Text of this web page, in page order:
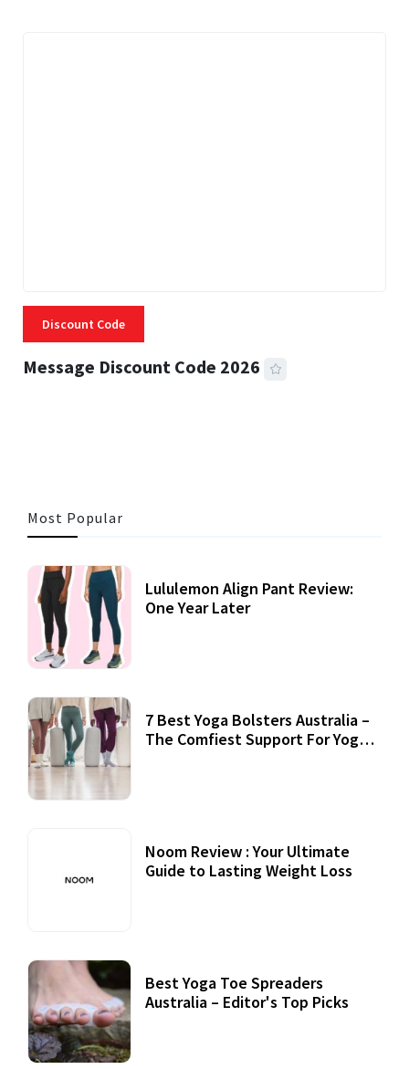
Discount Code
Message Discount Code 2026
Most Popular
Lululemon Align Pant Review:
One Year Later
7 Best Yoga Bolsters Australia –
The Comfiest Support For Yoga
Noom Review : Your Ultimate
Guide to Lasting Weight Loss
Best Yoga Toe Spreaders
Australia – Editor's Top Picks